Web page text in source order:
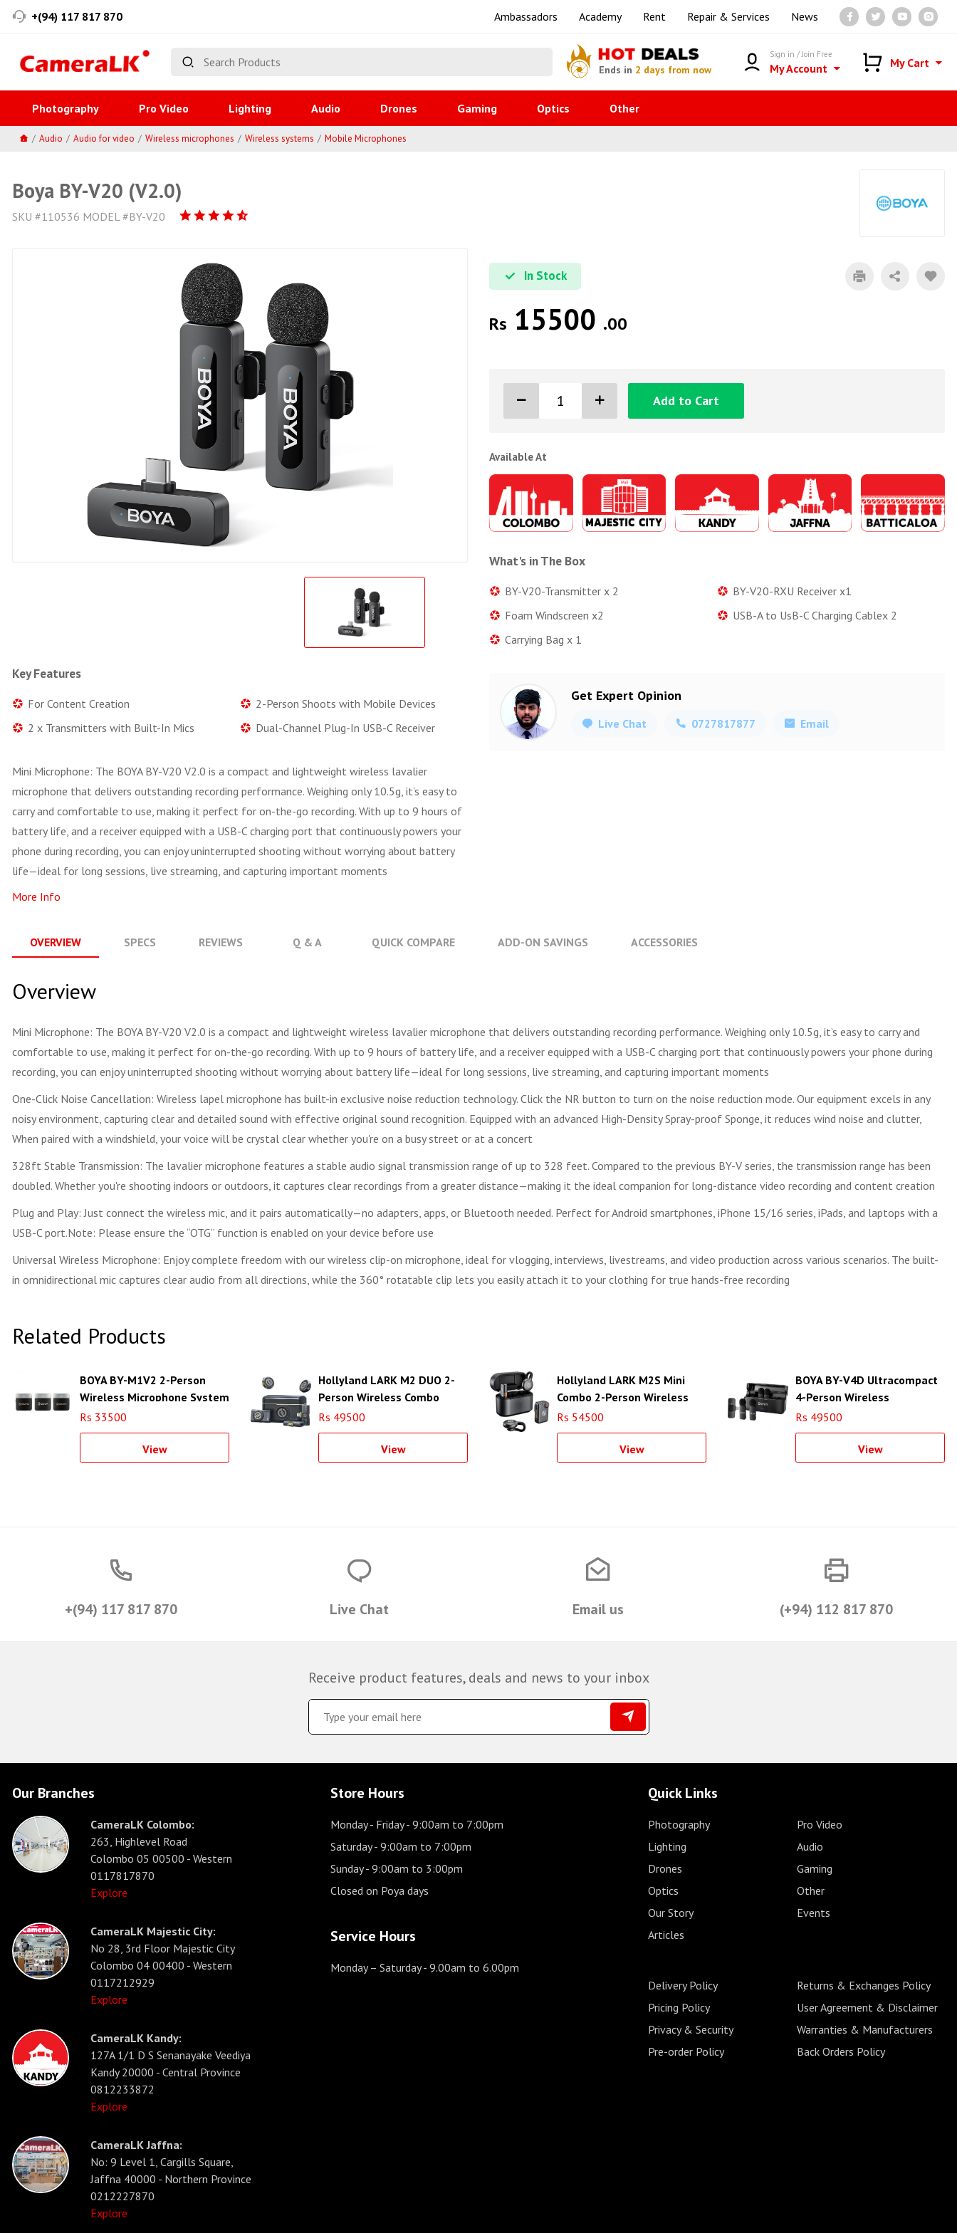
+(94) 117 817 870 Ambassadors Academy Rent Repair & Services News
HOT DEALS
Ends in 2 days from now
Sign in / Join Free
My Account My Cart
Photography Pro Video Lighting Audio Drones Gaming Optics Other
Audio Audio for video Wireless microphones Wireless systems Mobile Microphones
Boya BY-V20 (V2.0)
SKU #110536 MODEL #BY-V20
Key Features
For Content Creation
2-Person Shoots with Mobile Devices
2 x Transmitters with Built-In Mics
Dual-Channel Plug-In USB-C Receiver
Mini Microphone: The BOYA BY-V20 V2.0 is a compact and lightweight wireless lavalier
microphone that delivers outstanding recording performance. Weighing only 10.5g, it’s easy to
carry and comfortable to use, making it perfect for on-the-go recording. With up to 9 hours of
battery life, and a receiver equipped with a USB-C charging port that continuously powers your
phone during recording, you can enjoy uninterrupted shooting without worrying about battery
life—ideal for long sessions, live streaming, and capturing important moments
More Info
In Stock
Rs 15500 .00
Add to Cart
Available At
What's in The Box
BY-V20-Transmitter x 2
BY-V20-RXU Receiver x1
Foam Windscreen x2
USB-A to UsB-C Charging Cablex 2
Carrying Bag x 1
Get Expert Opinion
Live Chat 0727817877 Email
OVERVIEW SPECS REVIEWS Q & A QUICK COMPARE ADD-ON SAVINGS ACCESSORIES
Overview
Mini Microphone: The BOYA BY-V20 V2.0 is a compact and lightweight wireless lavalier microphone that delivers outstanding recording performance. Weighing only 10.5g, it’s easy to carry and
comfortable to use, making it perfect for on-the-go recording. With up to 9 hours of battery life, and a receiver equipped with a USB-C charging port that continuously powers your phone during
recording, you can enjoy uninterrupted shooting without worrying about battery life—ideal for long sessions, live streaming, and capturing important moments
One-Click Noise Cancellation: Wireless lapel microphone has built-in exclusive noise reduction technology. Click the NR button to turn on the noise reduction mode. Our equipment excels in any
noisy environment, capturing clear and detailed sound with effective original sound recognition. Equipped with an advanced High-Density Spray-proof Sponge, it reduces wind noise and clutter,
When paired with a windshield, your voice will be crystal clear whether you're on a busy street or at a concert
328ft Stable Transmission: The lavalier microphone features a stable audio signal transmission range of up to 328 feet. Compared to the previous BY-V series, the transmission range has been
doubled. Whether you're shooting indoors or outdoors, it captures clear recordings from a greater distance—making it the ideal companion for long-distance video recording and content creation
Plug and Play: Just connect the wireless mic, and it pairs automatically—no adapters, apps, or Bluetooth needed. Perfect for Android smartphones, iPhone 15/16 series, iPads, and laptops with a
USB-C port.Note: Please ensure the “OTG” function is enabled on your device before use
Universal Wireless Microphone: Enjoy complete freedom with our wireless clip-on microphone, ideal for vlogging, interviews, livestreams, and video production across various scenarios. The built-
in omnidirectional mic captures clear audio from all directions, while the 360° rotatable clip lets you easily attach it to your clothing for true hands-free recording
Related Products
BOYA BY-M1V2 2-Person
Wireless Microphone System
for Cameras and
Smartphones (2.4 GHz)
Rs 33500
View
Hollyland LARK M2 DUO 2-
Person Wireless Combo
Microphone System
Rs 49500
View
Hollyland LARK M2S Mini
Combo 2-Person Wireless
Microphone System
Rs 54500
View
BOYA BY-V4D Ultracompact
4-Person Wireless
Microphone System
Rs 49500
View
+(94) 117 817 870 Live Chat Email us (+94) 112 817 870
Receive product features, deals and news to your inbox
Our Branches
CameraLK Colombo:
263, Highlevel Road
Colombo 05 00500 - Western
0117817870
Explore
CameraLK Majestic City:
No 28, 3rd Floor Majestic City
Colombo 04 00400 - Western
0117212929
Explore
CameraLK Kandy:
127A 1/1 D S Senanayake Veediya
Kandy 20000 - Central Province
0812233872
Explore
CameraLK Jaffna:
No: 9 Level 1, Cargills Square,
Jaffna 40000 - Northern Province
0212227870
Explore
Store Hours
Monday - Friday- 9:00am to 7:00pm
Saturday- 9:00am to 7:00pm
Sunday- 9:00am to 3:00pm
Closed on Poya days
Service Hours
Monday – Saturday- 9.00am to 6.00pm
Quick Links
Photography
Pro Video
Lighting
Audio
Drones
Gaming
Optics
Other
Our Story
Events
Articles
Delivery Policy
Returns & Exchanges Policy
Pricing Policy
User Agreement & Disclaimer
Privacy & Security
Warranties & Manufacturers
Pre-order Policy
Back Orders Policy